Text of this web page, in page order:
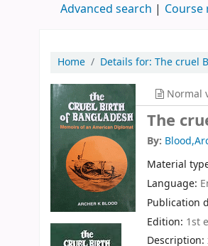
Advanced search Course
Home Details for: The cruel
Normal
The
By:
Material
Language:
Publication
Edition: 1st
Description: